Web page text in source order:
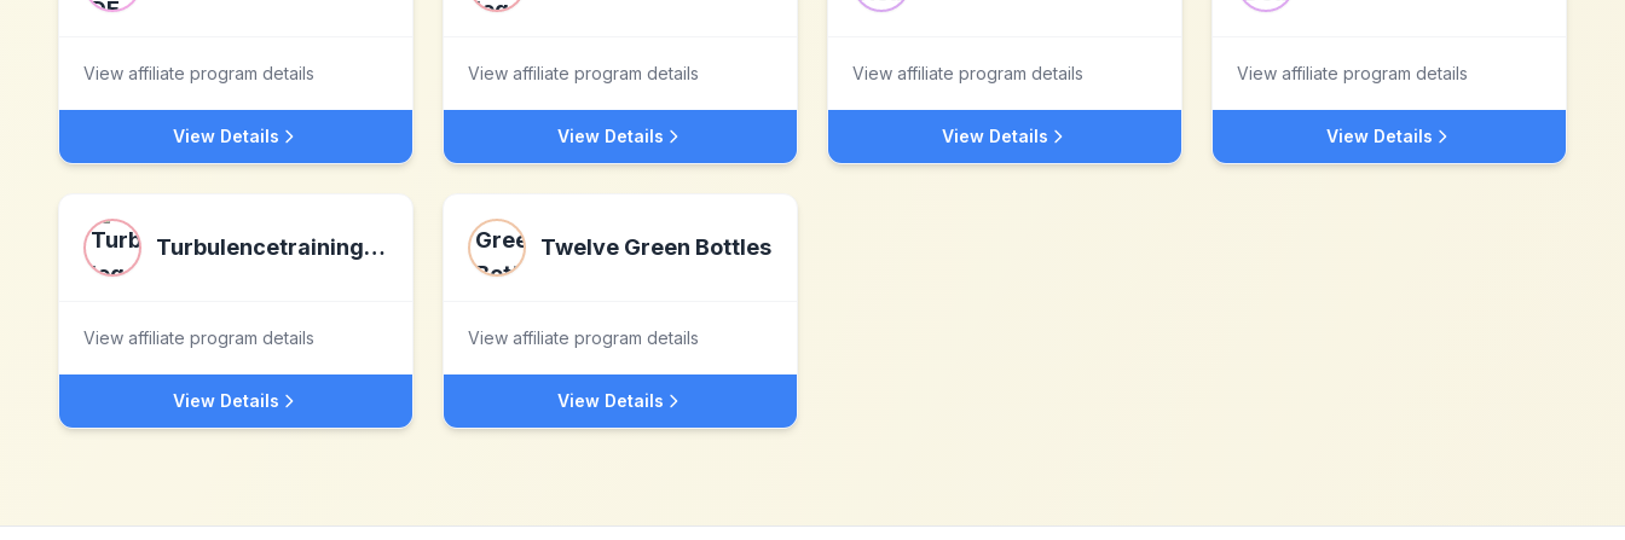
View affiliate program details
View Details
View affiliate program details
View Details
View affiliate program details
View Details
View affiliate program details
View Details
Turbulencetraining.com
View affiliate program details
View Details
Twelve Green Bottles
View affiliate program details
View Details